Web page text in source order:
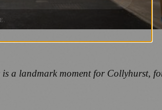
a landmark moment for Collyhurst,